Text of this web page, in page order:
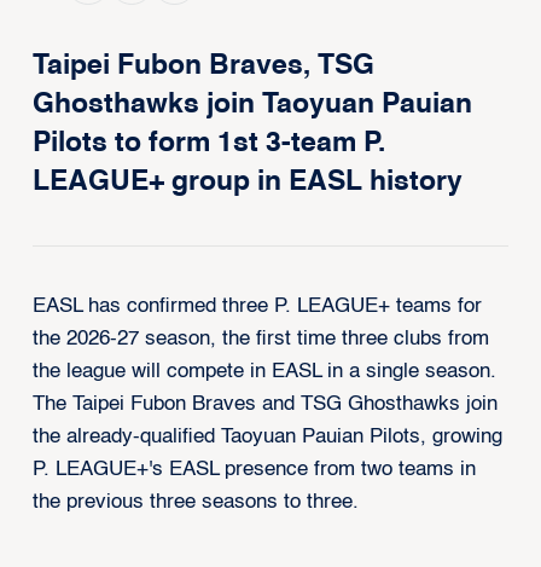
Taipei Fubon Braves, TSG
Ghosthawks join Taoyuan Pauian
Pilots to form 1st 3-team P.
LEAGUE+ group in EASL history
EASL has confirmed three P. LEAGUE+ teams for
the 2026-27 season, the first time three clubs from
the league will compete in EASL in a single season.
The Taipei Fubon Braves and TSG Ghosthawks join
the already-qualified Taoyuan Pauian Pilots, growing
P. LEAGUE+'s EASL presence from two teams in
the previous three seasons to three.